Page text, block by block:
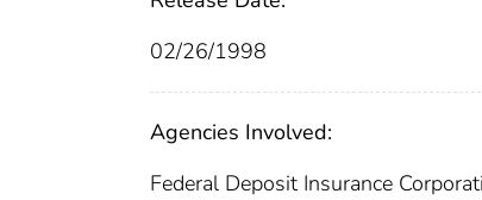
02/26/1998
Agencies Involved:
Federal Deposit Insurance